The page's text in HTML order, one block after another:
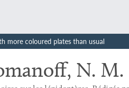
more coloured plates than usual
N. M.